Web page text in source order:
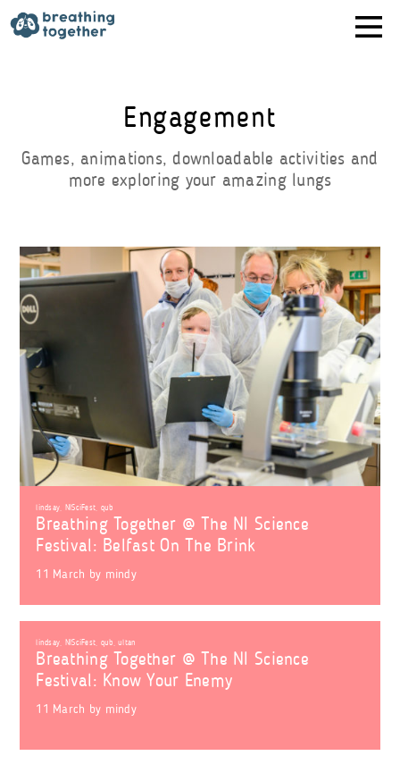
content
Engagement
Games, animations, downloadable activities and
more exploring your amazing lungs
lindsay NISciFest qub
Breathing Together @ The NI Science
Festival: Belfast On The Brink
11 March by mindy
lindsay NISciFest qub ,ultan
Breathing Together @ The NI Science
Festival: Know Your Enemy
11 March by mindy